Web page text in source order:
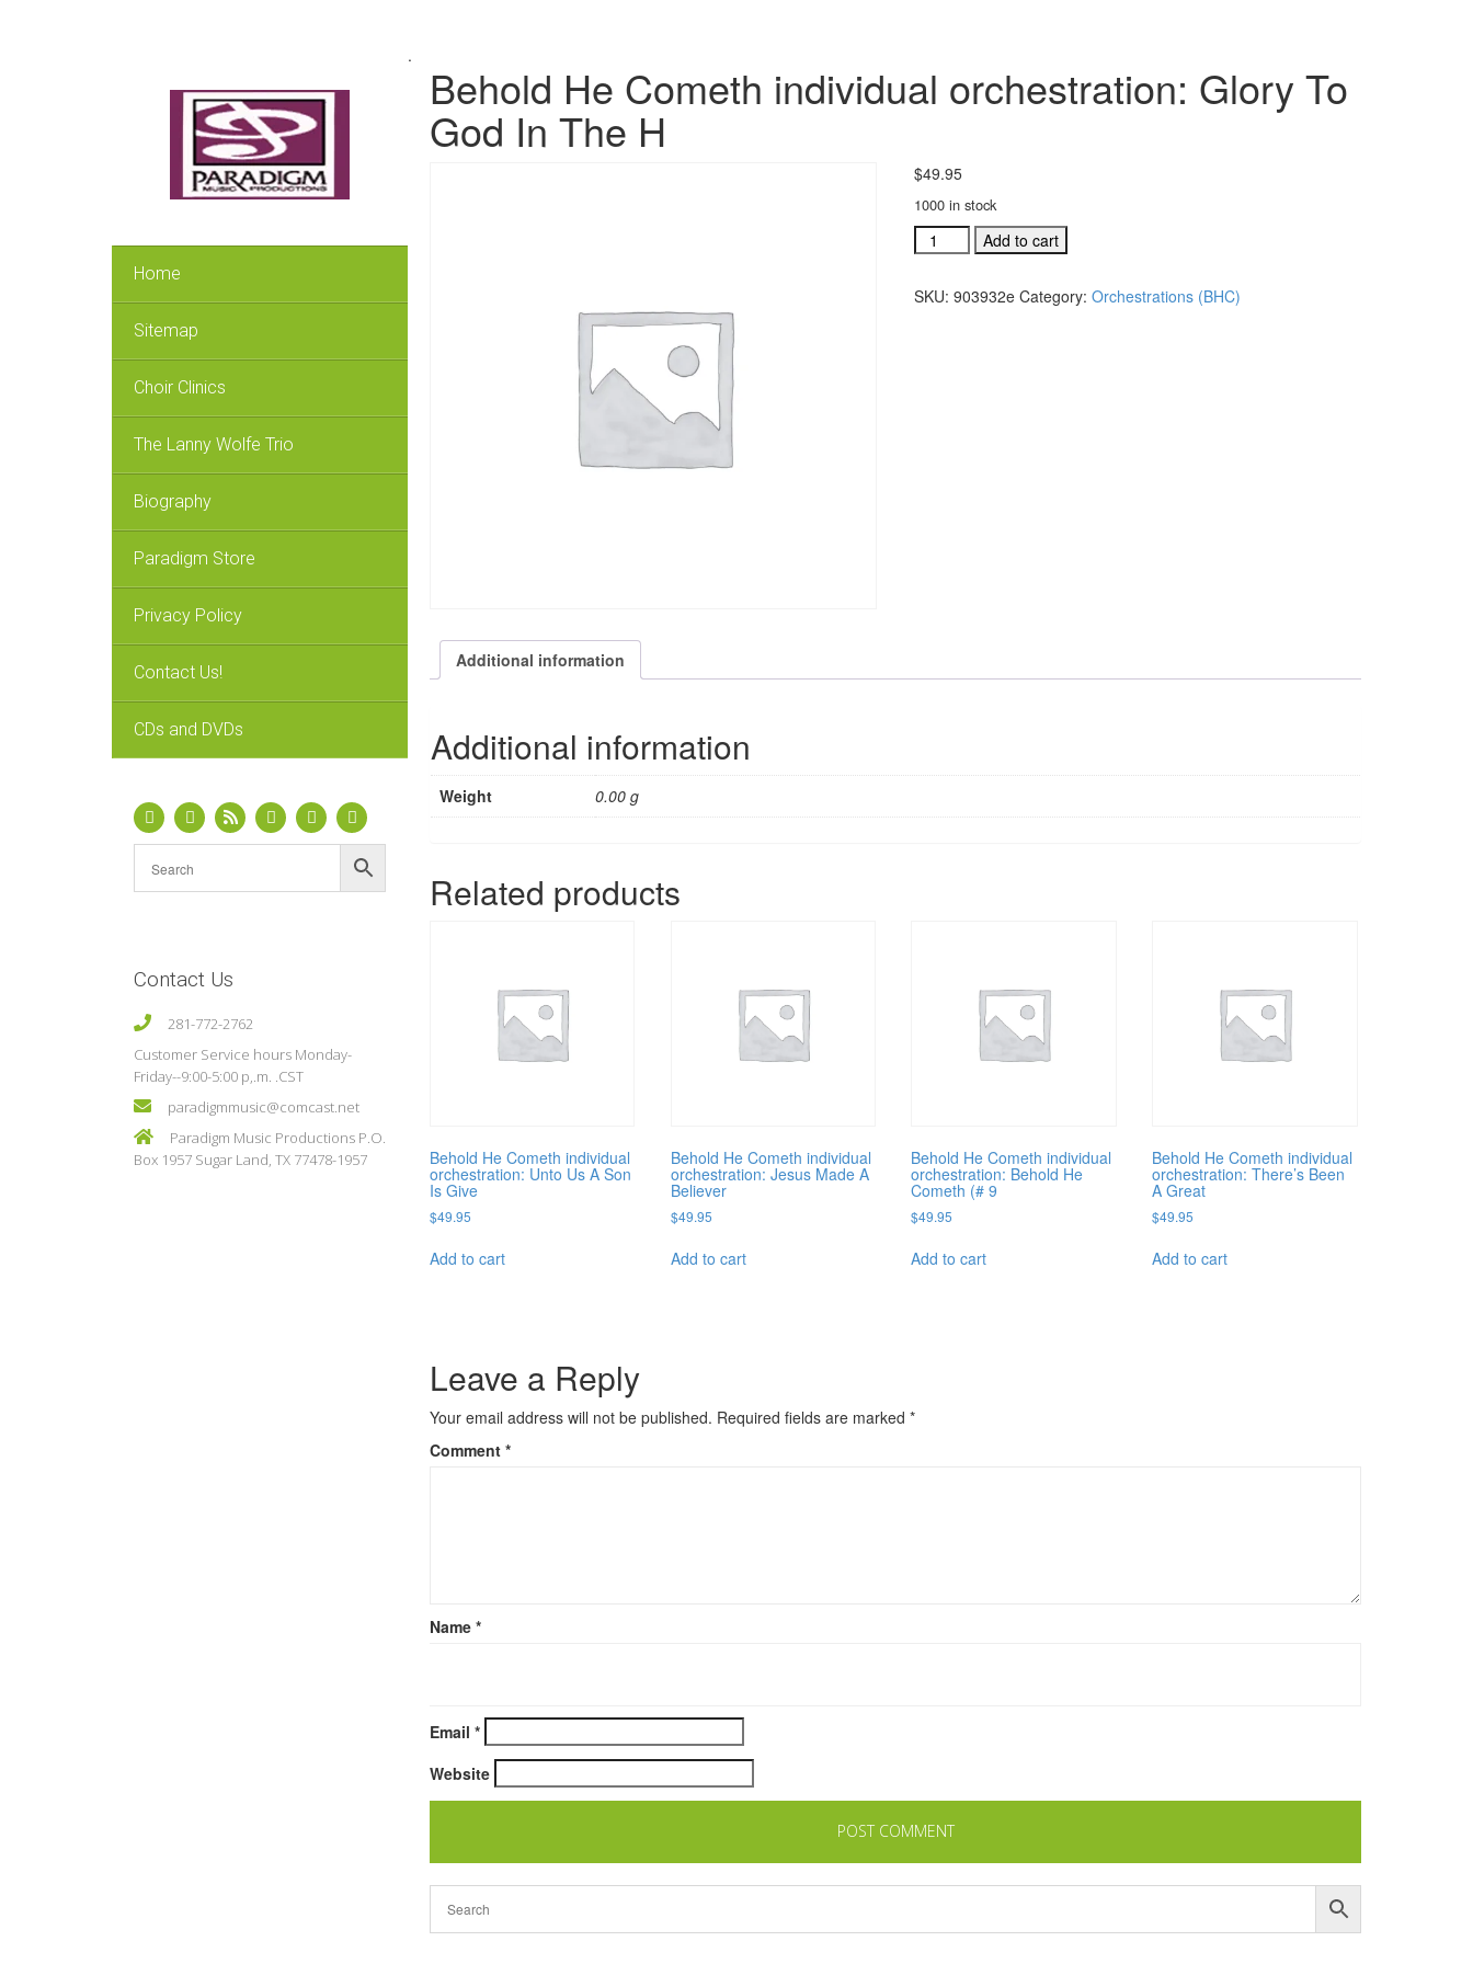
Home
Sitemap
Choir Clinics
The Lanny Wolfe Trio
Biography
Paradigm Store
Privacy Policy
Contact Us!
CDs and DVDs
Contact Us
281-772-2762
Customer Service hours Monday-
Friday--9:00-5:00 p,.m. .CST
paradigmmusic@comcast.net
Paradigm Music Productions P.O.
Box 1957 Sugar Land, TX 77478-1957
.
Behold He Cometh individual orchestration: Glory To
God In The H
$49.95
1000 in stock
Behold
He
individual
Add to cart
SKU: 903932e Category: Orchestrations (BHC)
Additional information
Additional information
Weight 0.00 g
Related products
Behold He Cometh individual
orchestration: Unto Us A Son
Is Give
$49.95
Add to cart
Behold He Cometh individual
orchestration: Jesus Made A
Believer
$49.95
Add to cart
Behold He Cometh individual
orchestration: Behold He
Cometh (# 9
$49.95
Add to cart
Behold He Cometh individual
orchestration: There’s Been
A Great
$49.95
Add to cart
Leave a Reply
Your email address will not be published. Required fields are marked *
Comment *
Name *
Email *
Website